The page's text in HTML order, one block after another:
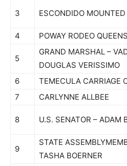
3 ESCONDIDO MOUNTED
4
POWAY RODEO QUEENS
5
GRAND MARSHAL –
DOUGLAS VERISSIMO
6 TEMECULA CARRIAGE
7
CARLYNNE ALLBEE
8 U.S. SENATOR – ADAM
9
STATE
TASHA BOERNER